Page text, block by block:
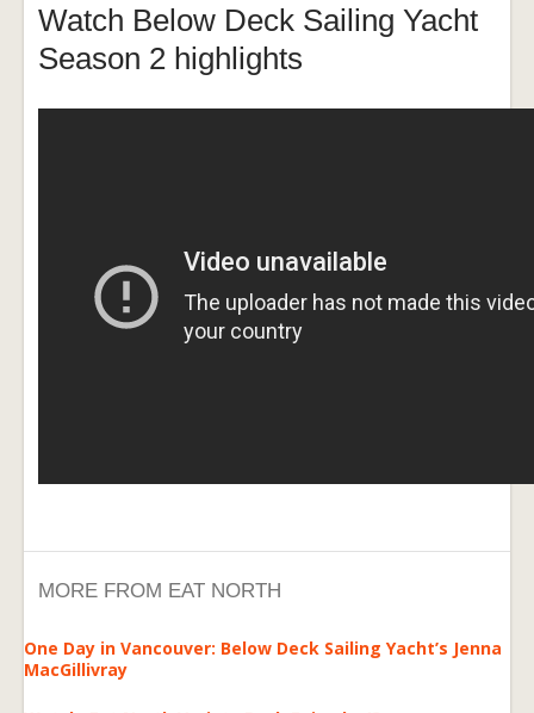
Watch Below Deck Sailing Yacht
Season 2 highlights
MORE FROM EAT NORTH
One Day in Vancouver: Below Deck Sailing Yacht’s Jenna
MacGillivray